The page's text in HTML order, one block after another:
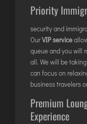
GORAKHPUR
HIRASAR
HUBLI
DIBRUGARH
GAYA
GOA (GOX)
GOA(DABOLIM)
Priority
security and
OurVIP service
queue and you will
all. We will be
can focus on
business travelers
Premium
Experience